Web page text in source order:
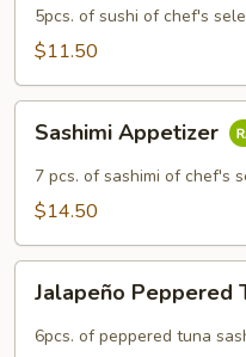
5pcs. of sushi of chef's
$11.50
Appetizer
Sashimi Appetizer
7 pcs. of sashimi of chef's
$14.50
Peppered
Tuna
Jalapeño Peppered
6pcs. of peppered tuna